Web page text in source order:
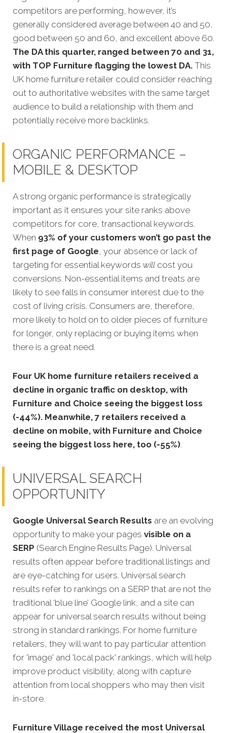
competitors are performing, however, it’s
generally considered average between 40 and 50,
good between 50 and 60, and excellent above 60.
The DA this quarter, ranged between 70 and 31,
with TOP Furniture flagging the lowest DA. This
UK home furniture retailer could consider reaching
out to authoritative websites with the same target
audience to build a relationship with them and
potentially receive more backlinks.
ORGANIC PERFORMANCE –
MOBILE & DESKTOP
A strong organic performance is strategically
important as it ensures your site ranks above
competitors for core, transactional keywords.
When 93% of your customers won’t go past the
first page of Google, your absence or lack of
targeting for essential keywords will cost you
conversions. Non-essential items and treats are
likely to see falls in consumer interest due to the
cost of living crisis. Consumers are, therefore,
more likely to hold on to older pieces of furniture
for longer, only replacing or buying items when
there is a great need.
Four UK home furniture retailers received a
decline in organic traffic on desktop, with
Furniture and Choice seeing the biggest loss
(-44%). Meanwhile, 7 retailers received a
decline on mobile, with Furniture and Choice
seeing the biggest loss here, too (-55%).
UNIVERSAL SEARCH
OPPORTUNITY
Google Universal Search Results are an evolving
opportunity to make your pages visible on a
SERP (Search Engine Results Page). Universal
results often appear before traditional listings and
are eye-catching for users. Universal search
results refer to rankings on a SERP that are not the
traditional ‘blue line’ Google link, and a site can
appear for universal search results without being
strong in standard rankings. For home furniture
retailers, they will want to pay particular attention
for 'image' and 'local pack' rankings, which will help
improve product visibility, along with capture
attention from local shoppers who may then visit
in-store.
Furniture Village received the most Universal